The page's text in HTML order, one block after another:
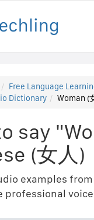
Free Language
Dictionary
Woman (
say
(女人)
examples
professional